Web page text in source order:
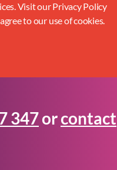
Visit our Privacy Policy
to our use of cookies.
347orcontact